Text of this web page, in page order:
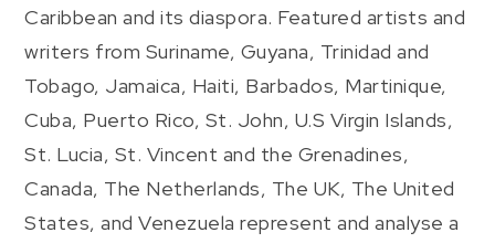
Caribbean and its diaspora. Featured artists and
writers from Suriname, Guyana, Trinidad and
Tobago, Jamaica, Haiti, Barbados, Martinique,
Cuba, Puerto Rico, St. John, U.S Virgin Islands,
St. Lucia, St. Vincent and the Grenadines,
Canada, The Netherlands, The UK, The United
States, and Venezuela represent and analyse a